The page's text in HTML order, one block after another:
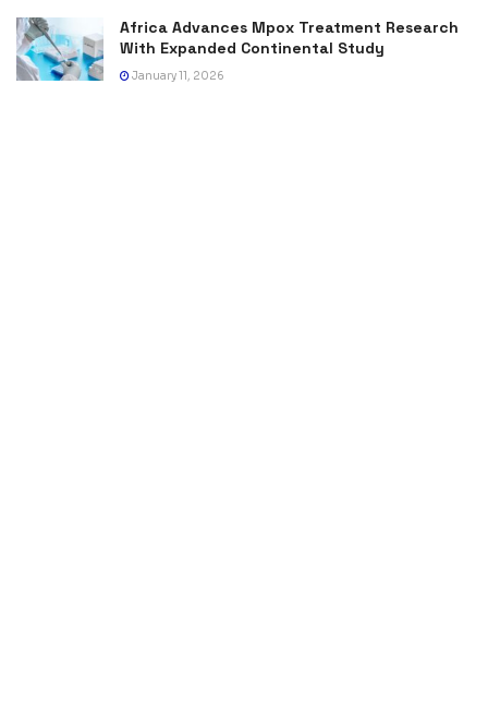
Africa Advances Mpox Treatment Research
With Expanded Continental Study
January 11, 2026